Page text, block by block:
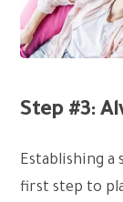
Step #3:
Establishing a
first step to